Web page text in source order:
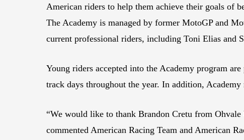
American riders to help them achieve their goals of
The Academy is managed by former MotoGP and
current professional riders, including Toni Elias and
Young riders accepted into the Academy program
track days throughout the year. In addition,
“We would like to thank Brandon Cretu from
commented American Racing Team and American